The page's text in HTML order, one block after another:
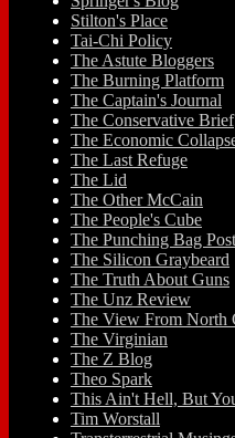
Stilton's Place
Tai-Chi Policy
The Astute Bloggers
The Burning Platform
The Captain's Journal
The Conservative Brief
The Economic
The Last Refuge
The Lid
The Other McCain
The People's Cube
The Punching Bag Post
The Silicon Graybeard
The Truth About Guns
The Unz Review
The View From North
The Virginian
The Z Blog
Theo Spark
This Ain't Hell, But
Tim Worstall